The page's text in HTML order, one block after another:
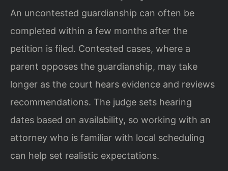
An uncontested guardianship can often be
completed within a few months after the
petition is filed. Contested cases, where a
parent opposes the guardianship, may take
longer as the court hears evidence and reviews
recommendations. The judge sets hearing
dates based on availability, so working with an
attorney who is familiar with local scheduling
can help set realistic expectations.